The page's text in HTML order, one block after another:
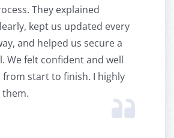
They explained
kept us updated every
and helped us secure a
We felt confident and well
start to finish. I highly